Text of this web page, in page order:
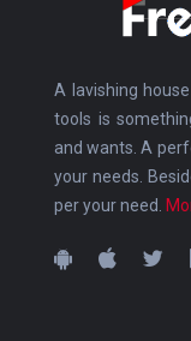
A lavishing
tools is
and wants. A
your needs.
per your need.